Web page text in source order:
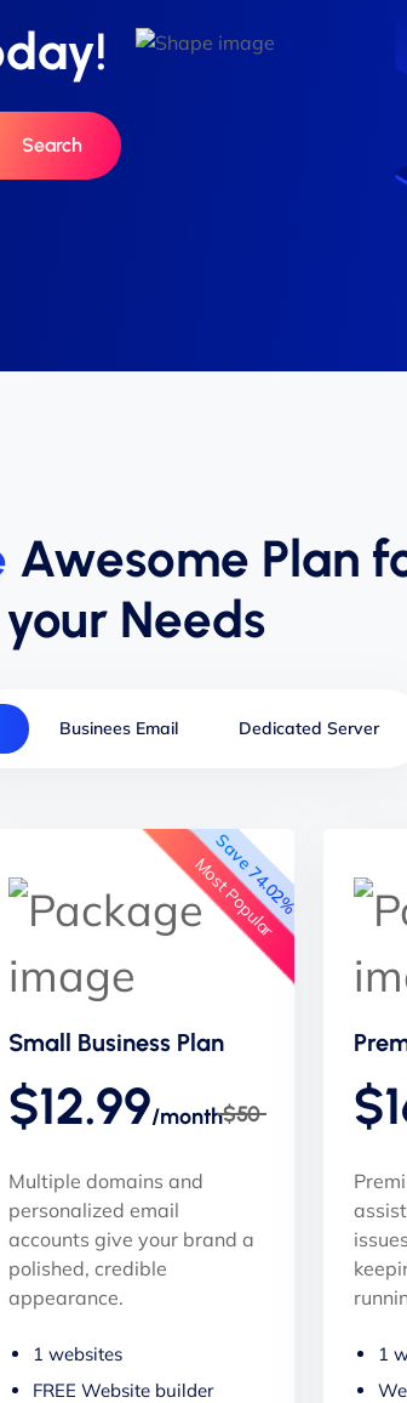
Search
Awesome Plan
your Needs
Businees Email Dedicated Server
Save 74.02%
Most Popular
Small Business Plan
$12.99/month$50
Multiple domains and
personalized email
accounts give your brand a
polished, credible
appearance.
1 websites
FREE Website builder
1